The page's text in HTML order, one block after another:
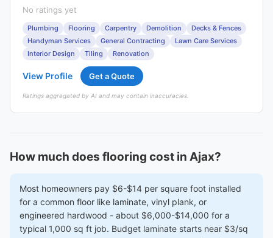
No ratings yet
Plumbing Flooring Carpentry Demolition
Decks & Fences
Handyman Services
General Contracting
Lawn Care Services
Interior Design
Tiling Renovation
View Profile Get a Quote
Ratings aggregated by AI and may contain inaccuracies.
How much does flooring cost in Ajax?
Most homeowners pay $6-$14 per square foot installed
for a common floor like laminate, vinyl plank, or
engineered hardwood - about $6,000-$14,000 for a
typical 1,000 sq ft job. Budget laminate starts near $3/sq